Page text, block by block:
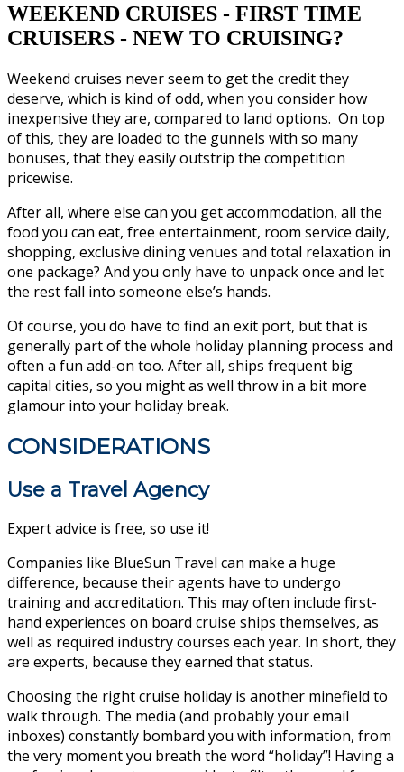
WEEKEND CRUISES - FIRST TIME
CRUISERS - NEW TO CRUISING?
Weekend cruises never seem to get the credit they
deserve, which is kind of odd, when you consider how
inexpensive they are, compared to land options. On top
of this, they are loaded to the gunnels with so many
bonuses, that they easily outstrip the competition
pricewise.
After all, where else can you get accommodation, all the
food you can eat, free entertainment, room service daily,
shopping, exclusive dining venues and total relaxation in
one package? And you only have to unpack once and let
the rest fall into someone else’s hands.
Of course, you do have to find an exit port, but that is
generally part of the whole holiday planning process and
often a fun add-on too. After all, ships frequent big
capital cities, so you might as well throw in a bit more
glamour into your holiday break.
CONSIDERATIONS
Use a Travel Agency
Expert advice is free, so use it!
Companies like BlueSun Travel can make a huge
difference, because their agents have to undergo
training and accreditation. This may often include first-
hand experiences on board cruise ships themselves, as
well as required industry courses each year. In short, they
are experts, because they earned that status.
Choosing the right cruise holiday is another minefield to
walk through. The media (and probably your email
inboxes) constantly bombard you with information, from
the very moment you breath the word “holiday”! Having a